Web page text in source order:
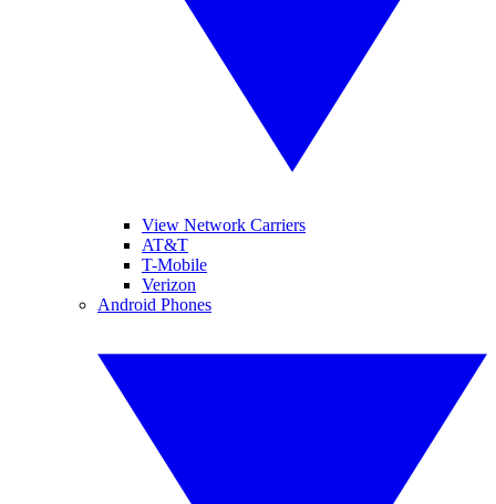
View Network Carriers
AT&T
T-Mobile
Verizon
Android Phones